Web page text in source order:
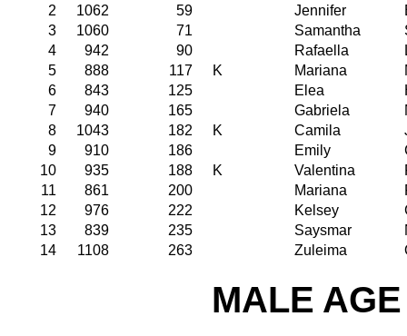
2
1062 59 Jennifer
3
1060 71 Samantha
4
942 90 Rafaella
5
888 117 K Mariana
6
843 125 Elea
7
940 165 Gabriela
8
1043 182 K Camila
9
910 186 Emily
10
935 188 K Valentina
11
861 200 Mariana
12
976 222 Kelsey
13
839 235 Saysmar
14
1108 263 Zuleima
MALE